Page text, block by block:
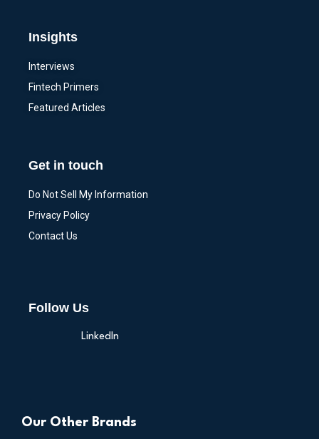
Insights
Interviews
Fintech Primers
Featured Articles
Get in touch
Do Not Sell My Information
Privacy Policy
Contact Us
Follow Us
LinkedIn
Our Other Brands